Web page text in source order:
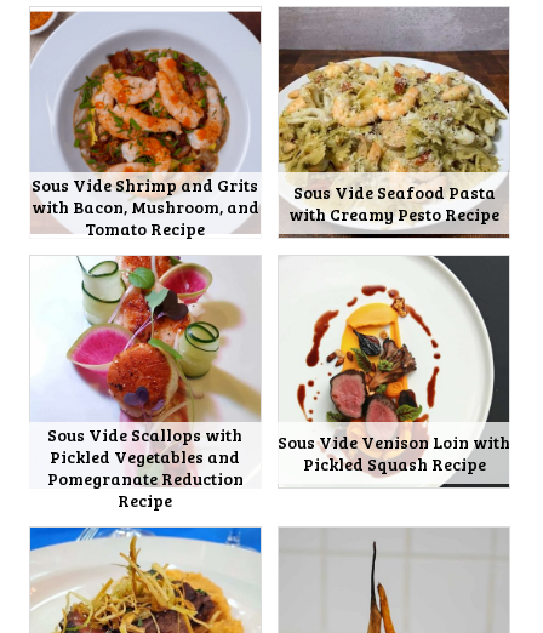
Sous Vide Shrimp and Grits
with Bacon, Mushroom, and
Tomato Recipe
Sous Vide Seafood Pasta
with Creamy Pesto Recipe
Sous Vide Scallops with
Pickled Vegetables and
Pomegranate Reduction
Recipe
Sous Vide Venison Loin with
Pickled Squash Recipe